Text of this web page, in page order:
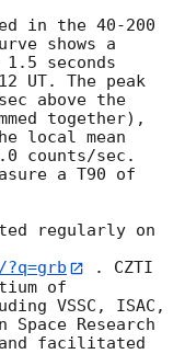
in the 40-200
shows a
seconds
UT. The peak
above the
together),
local mean
counts/sec.
a T90 of
regularly on
. CZTI
of
VSSC, ISAC,
Space Research
and facilitated